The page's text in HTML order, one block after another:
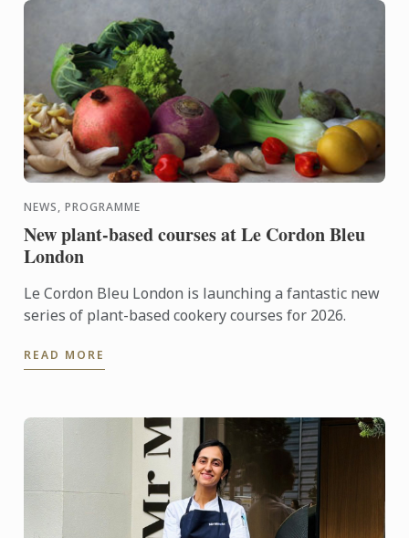
NEWS, PROGRAMME
New plant-based courses at Le Cordon Bleu
London
Le Cordon Bleu London is launching a fantastic new
series of plant-based cookery courses for 2026.
READ MORE